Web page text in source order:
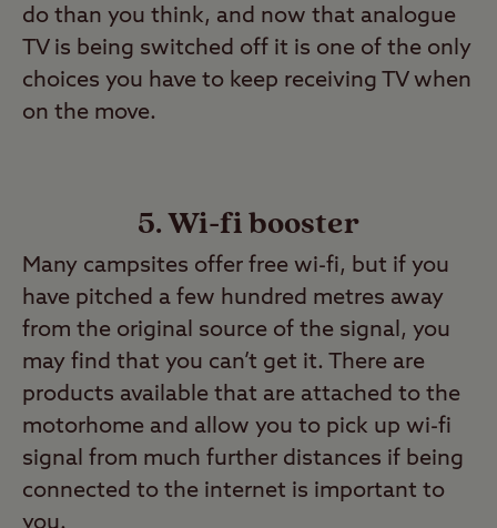
do than you think, and now that analogue
TV is being switched off it is one of the only
choices you have to keep receiving TV when
on the move.
5. Wi-fi booster
Many campsites offer free wi-fi, but if you
have pitched a few hundred metres away
from the original source of the signal, you
may find that you can’t get it. There are
products available that are attached to the
motorhome and allow you to pick up wi-fi
signal from much further distances if being
connected to the internet is important to